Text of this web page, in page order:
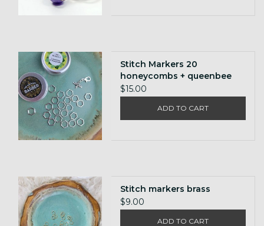
Stitch Markers 20
honeycombs + queenbee
$15.00
ADD TO CART
Stitch markers brass
$9.00
ADD TO CART